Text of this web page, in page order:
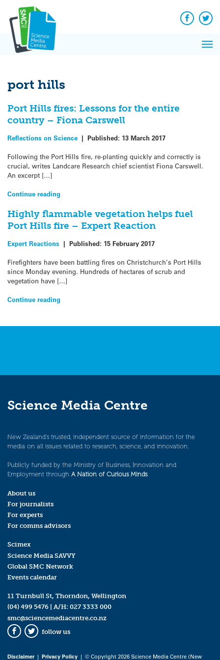
content
Facebook
port hills
Port Hills fires: Lessons for the entire
country – Fiona Carswell
Reflections on Science | Published: 13 March 2017
Following the Port Hills fire, re-planting quickly and correctly is
crucial, writes Landcare Research chief scientist Fiona Carswell.
An excerpt […]
Continue reading
Highly flammable vegetation helps fuel
Port Hills fire – Expert Reaction
Expert Reactions | Published: 15 February 2017
Firefighters have been battling fires on Christchurch’s Port Hills
since Monday evening. Hundreds of hectares of scrub and
vegetation have […]
Continue reading
Science Media Centre
New Zealand’s trusted, independent source of information for the
media on all issues related to research, science, and innovation.
Publicly funded by the Ministry of Business, Innovation and
Employment through A Nation of Curious Minds.
About us
For journalists
For experts
For comms advisors
Scimex
Science Media SAVVY
Global SMC Network
Events calendar
11 Turnbull St, Thorndon, Wellington
(04) 499 5476 | A/H: 027 3333 000
smc@sciencemediacentre.co.nz
Facebook
Twitter
follow us
Disclaimer| Privacy Policy | © Copyright 2026 Science Media Centre (New
News